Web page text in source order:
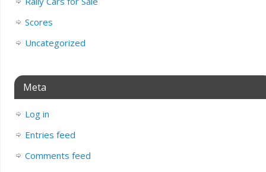
Scores
Uncategorized
Meta
Log in
Entries feed
Comments feed